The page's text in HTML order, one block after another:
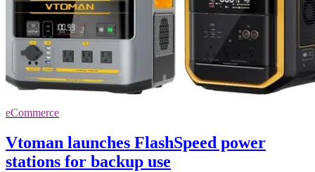
eCommerce
Vtoman launches FlashSpeed power
stations for backup use